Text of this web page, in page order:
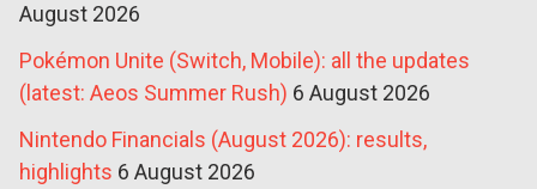
August 2026
Pokémon Unite (Switch, Mobile): all the updates
(latest: Aeos Summer Rush) 6 August 2026
Nintendo Financials (August 2026): results,
highlights 6 August 2026